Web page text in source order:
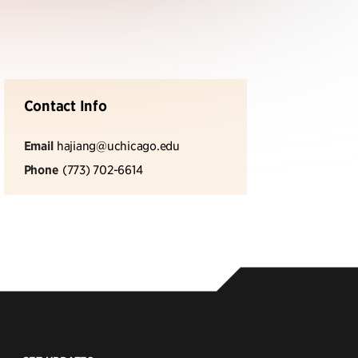
Contact Info
Email hajiang@uchicago.edu
Phone (773) 702-6614